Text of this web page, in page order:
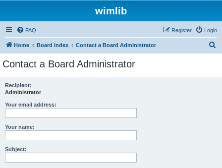
wimlib
FAQ Login
Register
Home Board index Contact a Board Administrator
Contact a Board Administrator
Recipient:
Administrator
Your email address:
Your name:
Subject: